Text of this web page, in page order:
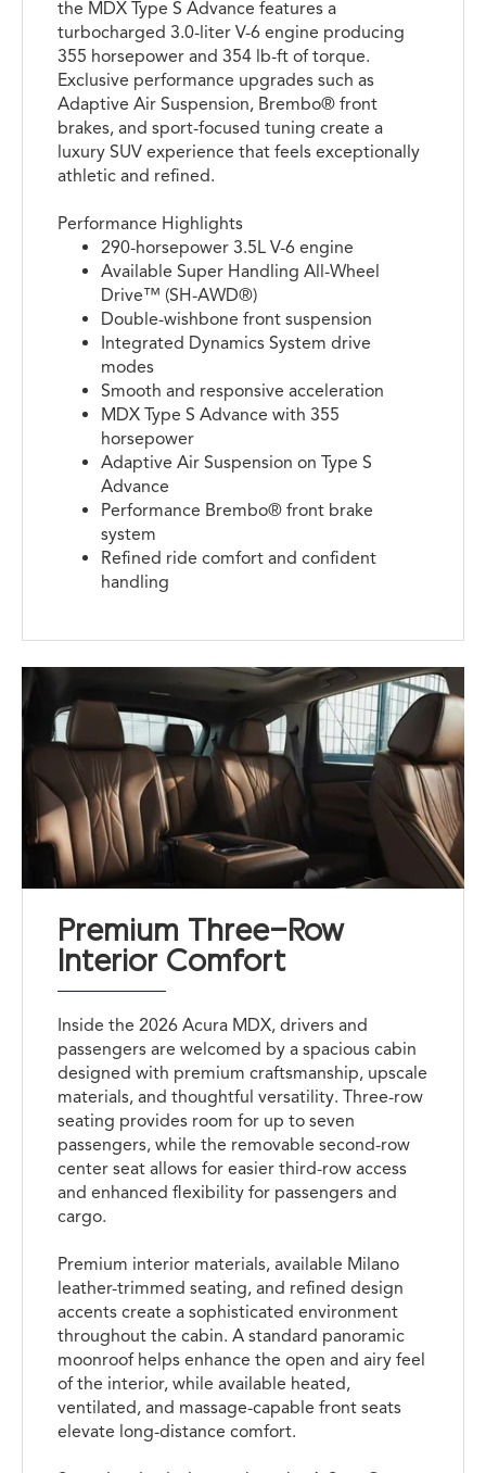
the MDX Type S Advance features a
turbocharged 3.0-liter V-6 engine producing
355 horsepower and 354 lb-ft of torque.
Exclusive performance upgrades such as
Adaptive Air Suspension, Brembo® front
brakes, and sport-focused tuning create a
luxury SUV experience that feels exceptionally
athletic and refined.
Performance Highlights
290-horsepower 3.5L V-6 engine
Available Super Handling All-Wheel
Drive™ (SH-AWD®)
Double-wishbone front suspension
Integrated Dynamics System drive
modes
Smooth and responsive acceleration
MDX Type S Advance with 355
horsepower
Adaptive Air Suspension on Type S
Advance
Performance Brembo® front brake
system
Refined ride comfort and confident
handling
Premium Three-Row
Interior Comfort
Inside the 2026 Acura MDX, drivers and
passengers are welcomed by a spacious cabin
designed with premium craftsmanship, upscale
materials, and thoughtful versatility. Three-row
seating provides room for up to seven
passengers, while the removable second-row
center seat allows for easier third-row access
and enhanced flexibility for passengers and
cargo.
Premium interior materials, available Milano
leather-trimmed seating, and refined design
accents create a sophisticated environment
throughout the cabin. A standard panoramic
moonroof helps enhance the open and airy feel
of the interior, while available heated,
ventilated, and massage-capable front seats
elevate long-distance comfort.